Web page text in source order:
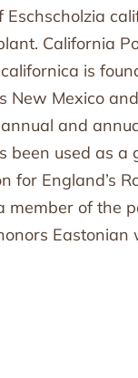
Eschscholzia
California
is
Mexico
and
been used as
for England’s
member of the